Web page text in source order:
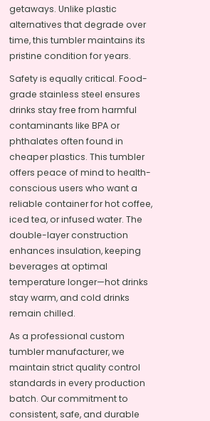
getaways. Unlike plastic
alternatives that degrade over
time, this tumbler maintains its
pristine condition for years.
Safety is equally critical. Food-
grade stainless steel ensures
drinks stay free from harmful
contaminants like BPA or
phthalates often found in
cheaper plastics. This tumbler
offers peace of mind to health-
conscious users who want a
reliable container for hot coffee,
iced tea, or infused water. The
double-layer construction
enhances insulation, keeping
beverages at optimal
temperature longer—hot drinks
stay warm, and cold drinks
remain chilled.
As a professional custom
tumbler manufacturer, we
maintain strict quality control
standards in every production
batch. Our commitment to
consistent, safe, and durable